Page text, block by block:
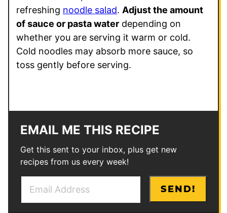
refreshing noodle salad. Adjust the amount
of sauce or pasta water depending on
whether you are serving it warm or cold.
Cold noodles may absorb more sauce, so
toss gently before serving.
EMAIL ME THIS RECIPE
Get this sent to your inbox, plus get new
recipes from us every week!
SEND!